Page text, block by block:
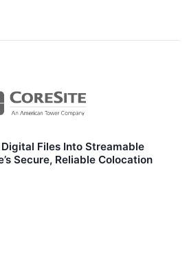
Files Into Streamable
Secure, Reliable Colocation